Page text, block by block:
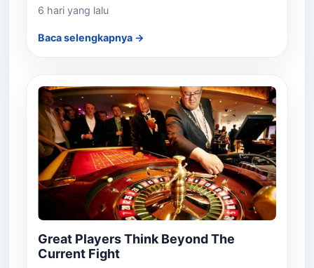
6 hari yang lalu
Baca selengkapnya →
Great Players Think Beyond The
Current Fight